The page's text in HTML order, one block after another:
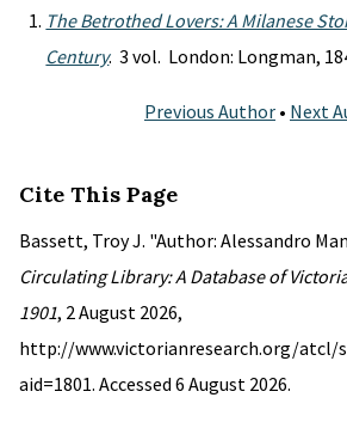
The Betrothed Lovers: A Milanese
Century. 3 vol. London: Longman,
Previous Author • Next
Cite This Page
Bassett, Troy J. "Author: Alessandro
Circulating Library: A Database of
1901, 2 August 2026,
http://www.victorianresearch.org/atcl/
aid=1801. Accessed 6 August 2026.